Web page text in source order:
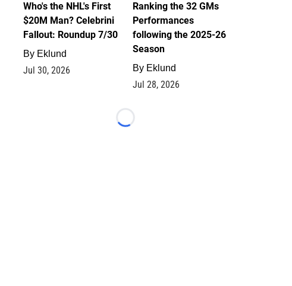
Who's the NHL's First
$20M Man? Celebrini
Fallout: Roundup 7/30
By Eklund
Jul 30, 2026
Ranking the 32 GMs
Performances
following the 2025-26
Season
By Eklund
Jul 28, 2026
Loading...